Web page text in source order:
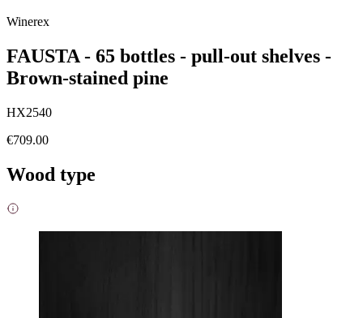
Winerex
FAUSTA - 65 bottles - pull-out shelves -
Brown-stained pine
HX2540
€709.00
Wood type